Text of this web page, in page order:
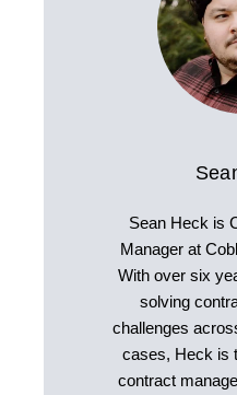
Sean Heck is
Manager at
With over six
solving
challenges
cases, Heck is
contract